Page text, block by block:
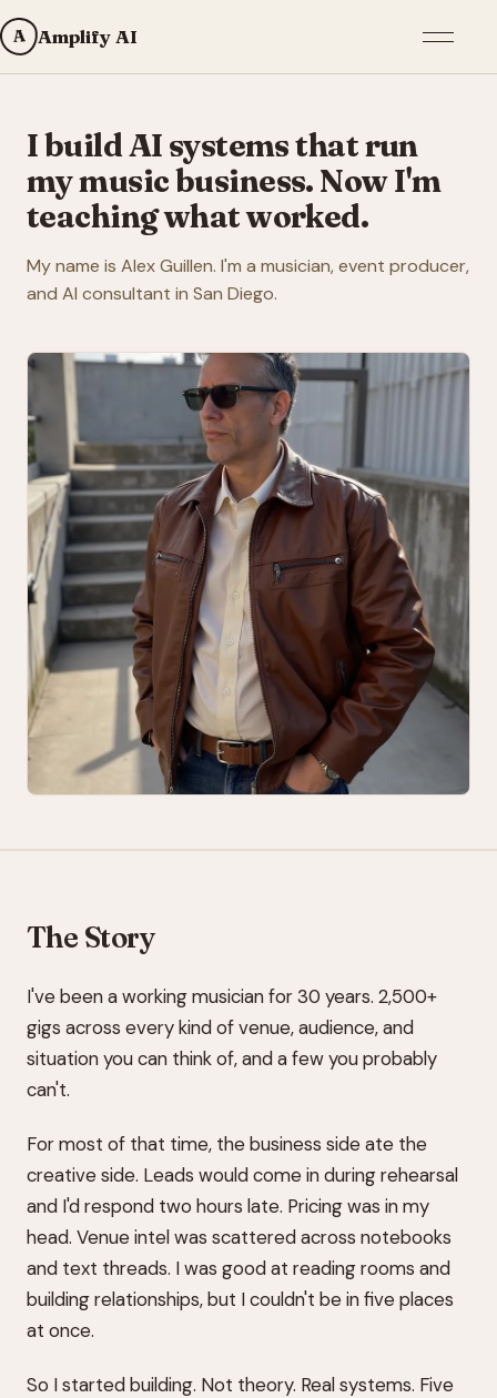
A Amplify AI Open
I build AI systems that run
my music business. Now I'm
teaching what worked.
My name is Alex Guillen. I'm a musician, event producer,
and AI consultant in San Diego.
The Story
I've been a working musician for 30 years. 2,500+
gigs across every kind of venue, audience, and
situation you can think of, and a few you probably
can't.
For most of that time, the business side ate the
creative side. Leads would come in during rehearsal
and I'd respond two hours late. Pricing was in my
head. Venue intel was scattered across notebooks
and text threads. I was good at reading rooms and
building relationships, but I couldn't be in five places
at once.
So I started building. Not theory. Real systems. Five